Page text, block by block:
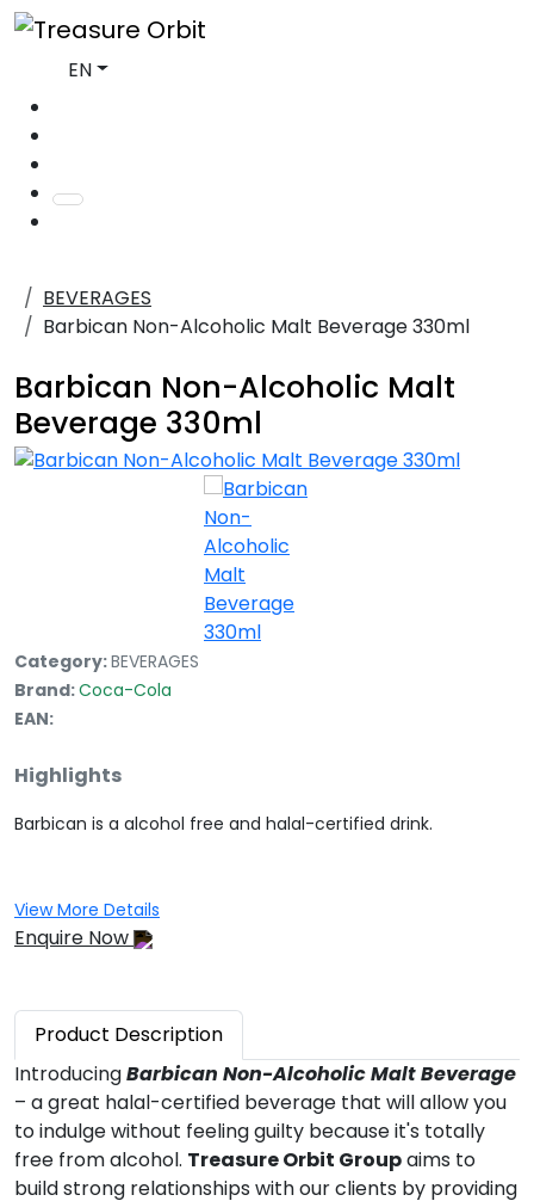
EN
BEVERAGES
Barbican Non-Alcoholic Malt Beverage 330ml
Barbican Non-Alcoholic Malt
Beverage 330ml
Category:BEVERAGES
Brand:Coca-Cola
EAN:
Highlights
Barbican is a alcohol free and halal-certified drink.
View More Details
Enquire Now
Product Description
IntroducingBarbican Non-Alcoholic Malt Beverage
– a great halal-certified beverage that will allow you
to indulge without feeling guilty because it's totally
free from alcohol. Treasure Orbit Groupaims to
build strong relationships with our clients by providing